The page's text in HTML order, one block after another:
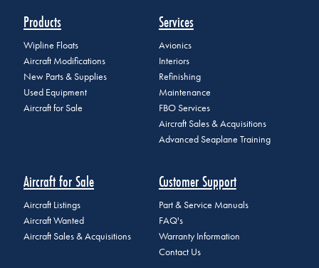
Products
Wipline Floats
Aircraft Modifications
New Parts & Supplies
Used Equipment
Aircraft for Sale
Services
Avionics
Interiors
Refinishing
Maintenance
FBO Services
Aircraft Sales & Acquisitions
Advanced Seaplane Training
Aircraft for Sale
Aircraft Listings
Aircraft Wanted
Aircraft Sales & Acquisitions
Customer Support
Part & Service Manuals
FAQ's
Warranty Information
Contact Us